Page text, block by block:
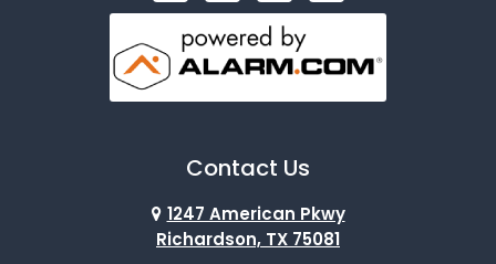
Contact Us
1247 American Pkwy
Richardson, TX 75081